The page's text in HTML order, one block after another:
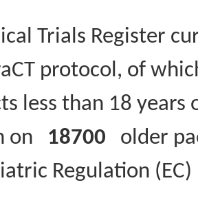
Trials Register
protocol, of
less than 18
on 18700 older
Regulation